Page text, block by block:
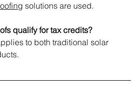
solutions are used.
qualify for tax credits?
to both traditional solar